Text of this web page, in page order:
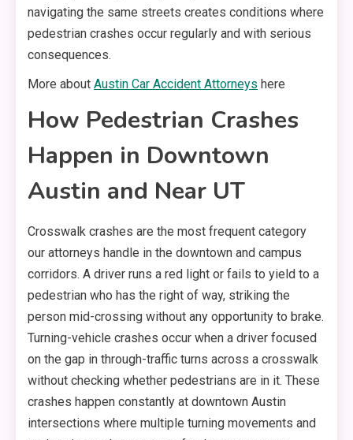
navigating the same streets creates conditions where
pedestrian crashes occur regularly and with serious
consequences.
More about Austin Car Accident Attorneys here
How Pedestrian Crashes
Happen in Downtown
Austin and Near UT
Crosswalk crashes are the most frequent category
our attorneys handle in the downtown and campus
corridors. A driver runs a red light or fails to yield to a
pedestrian who has the right of way, striking the
person mid-crossing without any opportunity to brake.
Turning-vehicle crashes occur when a driver focused
on the gap in through-traffic turns across a crosswalk
without checking whether pedestrians are in it. These
crashes happen constantly at downtown Austin
intersections where multiple turning movements and